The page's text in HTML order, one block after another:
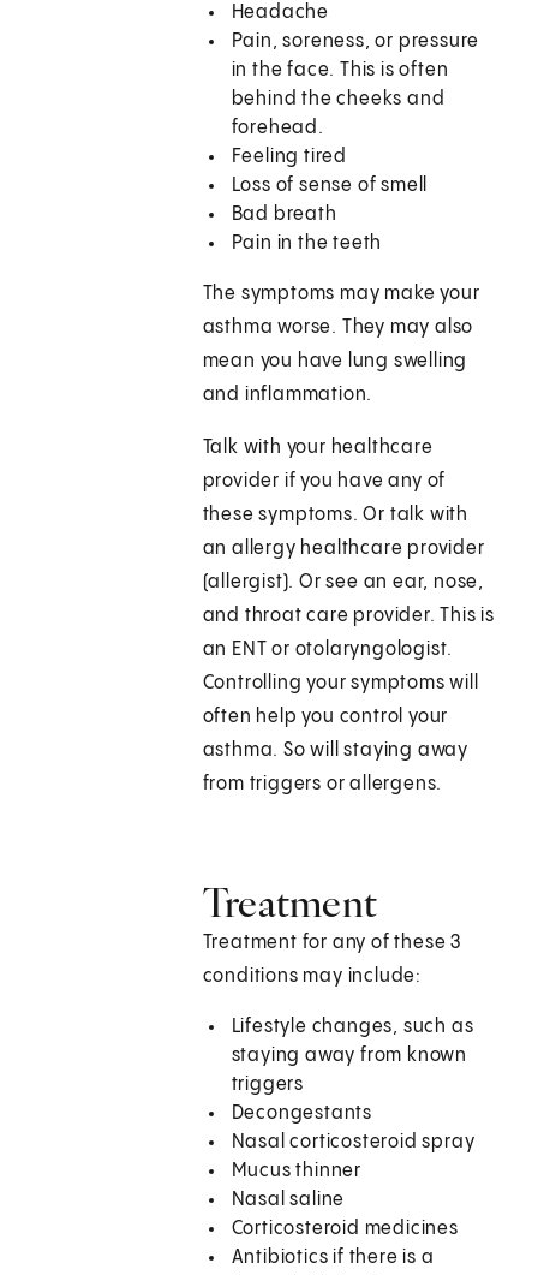
Headache
Pain, soreness, or pressure
in the face. This is often
behind the cheeks and
forehead.
Feeling tired
Loss of sense of smell
Bad breath
Pain in the teeth
The symptoms may make your
asthma worse. They may also
mean you have lung swelling
and inflammation.
Talk with your healthcare
provider if you have any of
these symptoms. Or talk with
an allergy healthcare provider
(allergist). Or see an ear, nose,
and throat care provider. This is
an ENT or otolaryngologist.
Controlling your symptoms will
often help you control your
asthma. So will staying away
from triggers or allergens.
Treatment
Treatment for any of these 3
conditions may include:
Lifestyle changes, such as
staying away from known
triggers
Decongestants
Nasal corticosteroid spray
Mucus thinner
Nasal saline
Corticosteroid medicines
Antibiotics if there is a